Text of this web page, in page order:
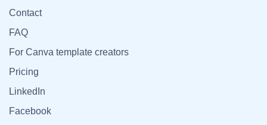
Contact
FAQ
For Canva template creators
Pricing
LinkedIn
Facebook